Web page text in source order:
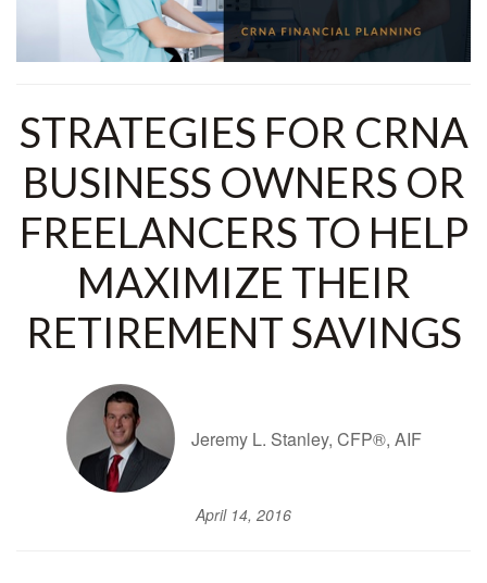
STRATEGIES FOR CRNA
BUSINESS OWNERS OR
FREELANCERS TO HELP
MAXIMIZE THEIR
RETIREMENT SAVINGS
Jeremy L. Stanley, CFP®, AIF
April 14, 2016